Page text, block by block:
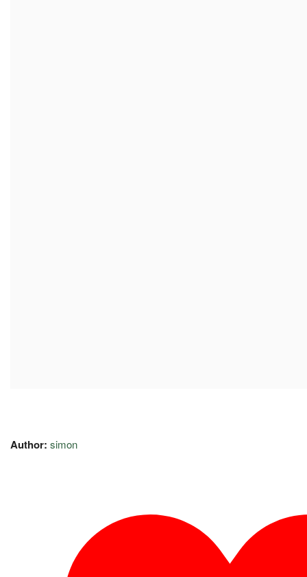
Author: simon